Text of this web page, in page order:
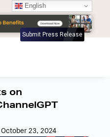
Submit Press Release
on
October 23, 2024
English